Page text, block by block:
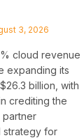
3, 2026
cloud revenue
expanding its
billion, with
crediting the
partner
strategy for